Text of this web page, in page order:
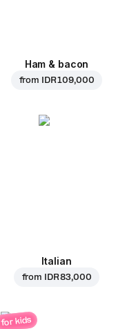
Ham & bacon
from IDR 109,000
Italian
from IDR 83,000
for kids